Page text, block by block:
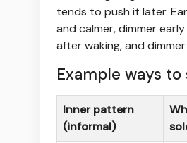
tends to push it later.
and calmer, dimmer
after waking, and
Example ways
Inner pattern
(informal)